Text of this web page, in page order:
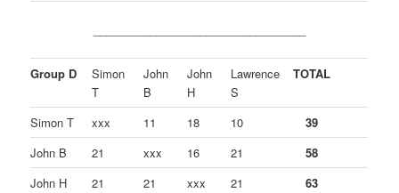
Group D
Simon
T
John
B
John
H
Lawrence
S
TOTAL
Simon T xxx 11 18 10
39
John B
21 xxx 16 21
58
John H
21 21 xxx 21
63